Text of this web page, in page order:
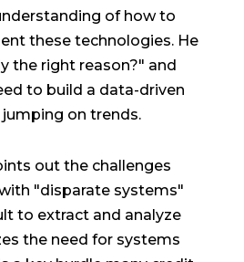
of how to
these technologies. He
the right reason?" and
to build a data-driven
on trends.
out the challenges
"disparate systems"
to extract and analyze
the need for systems